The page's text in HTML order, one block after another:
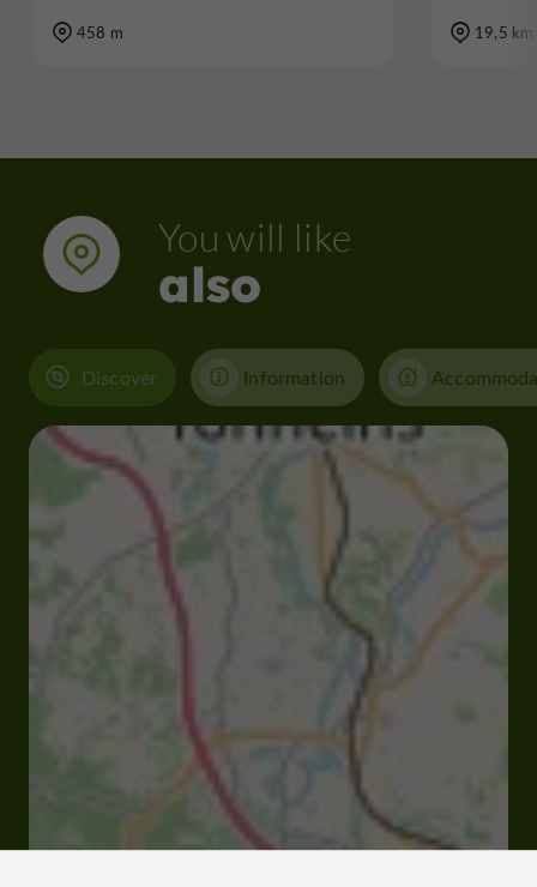
458 m 19,5 km
You will like
also
Discover Information